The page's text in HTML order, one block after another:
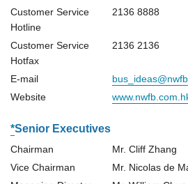
Customer Service
Hotline
2136 8888
Customer Service
Hotfax
2136 2136
E-mail
Website
*Senior Executives
Chairman
Mr. Cliff Zhang
Vice Chairman
Mr. Nicolas de